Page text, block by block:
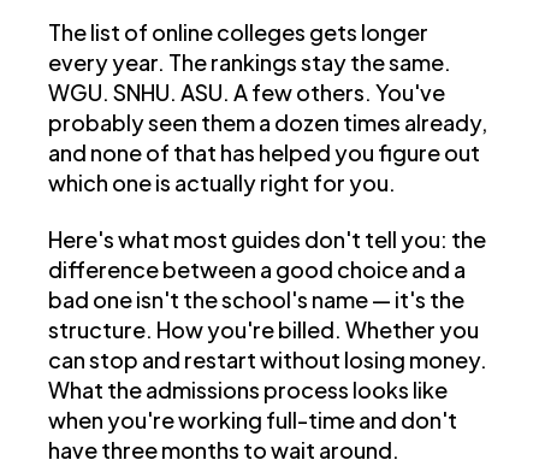
The list of online colleges gets longer
every year. The rankings stay the same.
WGU. SNHU. ASU. A few others. You've
probably seen them a dozen times already,
and none of that has helped you figure out
which one is actually right for you.
Here's what most guides don't tell you: the
difference between a good choice and a
bad one isn't the school's name — it's the
structure. How you're billed. Whether you
can stop and restart without losing money.
What the admissions process looks like
when you're working full-time and don't
have three months to wait around.